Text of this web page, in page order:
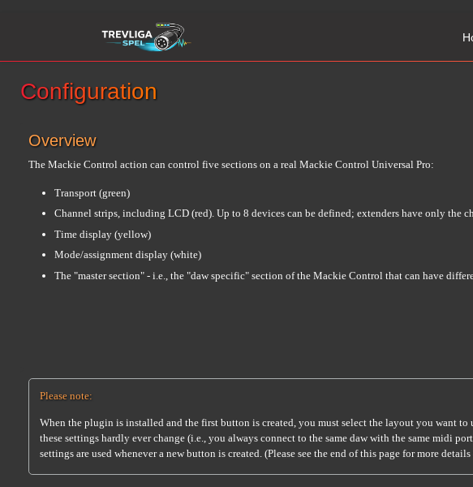
Configuration
Overview
The Mackie Control action can control five sections on a real Mackie Control Universal Pro:
Transport (green)
Channel strips, including LCD (red). Up to 8 devices can be defined; extenders have only the
Time display (yellow)
Mode/assignment display (white)
The "master section" - i.e., the "daw specific" section of the Mackie Control that can have
Please note:
When the plugin is installed and the first button is created, you must select the layout you want
these settings hardly ever change (i.e., you always connect to the same daw with the same midi
settings are used whenever a new button is created. (Please see the end of this page for more